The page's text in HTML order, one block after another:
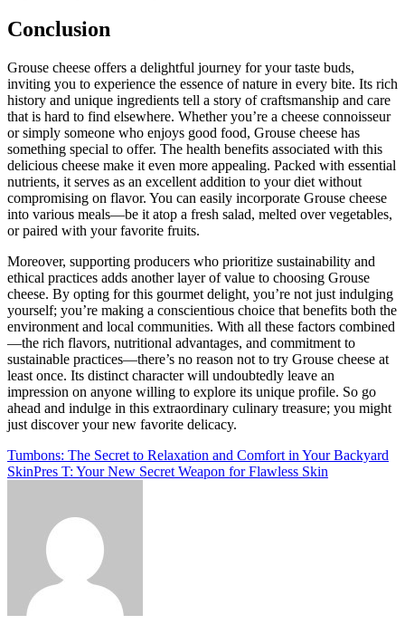
Conclusion
Grouse cheese offers a delightful journey for your taste buds,
inviting you to experience the essence of nature in every bite. Its rich
history and unique ingredients tell a story of craftsmanship and care
that is hard to find elsewhere. Whether you’re a cheese connoisseur
or simply someone who enjoys good food, Grouse cheese has
something special to offer. The health benefits associated with this
delicious cheese make it even more appealing. Packed with essential
nutrients, it serves as an excellent addition to your diet without
compromising on flavor. You can easily incorporate Grouse cheese
into various meals—be it atop a fresh salad, melted over vegetables,
or paired with your favorite fruits.
Moreover, supporting producers who prioritize sustainability and
ethical practices adds another layer of value to choosing Grouse
cheese. By opting for this gourmet delight, you’re not just indulging
yourself; you’re making a conscientious choice that benefits both the
environment and local communities. With all these factors combined
—the rich flavors, nutritional advantages, and commitment to
sustainable practices—there’s no reason not to try Grouse cheese at
least once. Its distinct character will undoubtedly leave an
impression on anyone willing to explore its unique profile. So go
ahead and indulge in this extraordinary culinary treasure; you might
just discover your new favorite delicacy.
Post
navigation
Tumbons: The Secret to Relaxation and Comfort in Your Backyard
SkinPres T: Your New Secret Weapon for Flawless Skin